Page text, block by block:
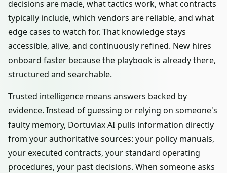
decisions are made, what tactics work, what contracts
typically include, which vendors are reliable, and what
edge cases to watch for. That knowledge stays
accessible, alive, and continuously refined. New hires
onboard faster because the playbook is already there,
structured and searchable.
Trusted intelligence means answers backed by
evidence. Instead of guessing or relying on someone's
faulty memory, Dortuviax AI pulls information directly
from your authoritative sources: your policy manuals,
your executed contracts, your standard operating
procedures, your past decisions. When someone asks